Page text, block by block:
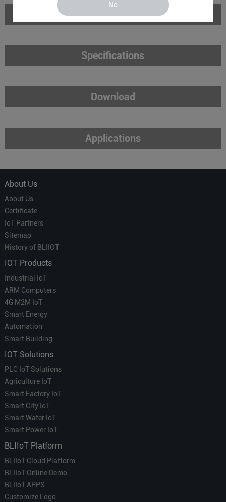
No
Features
Specifications
Download
Applications
About Us
About Us
Certificate
IoT Partners
Sitemap
History of BLIIOT
IOT Products
Industrial IoT
ARM Computers
4G M2M IoT
Smart Energy
Automation
Smart Building
IOT Solutions
PLC IoT Solutions
Agriculture IoT
Smart Factory IoT
Smart City IoT
Smart Water IoT
Smart Power IoT
BLIIoT Platform
BLIIoT Cloud Platform
BLIIoT Online Demo
BLIIoT APPS
Customize Logo